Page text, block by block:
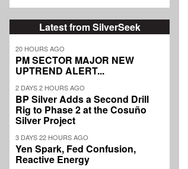
Latest from SilverSeek
20 HOURS AGO
PM SECTOR MAJOR NEW
UPTREND ALERT...
2 DAYS 2 HOURS AGO
BP Silver Adds a Second Drill
Rig to Phase 2 at the Cosuño
Silver Project
3 DAYS 22 HOURS AGO
Yen Spark, Fed Confusion,
Reactive Energy